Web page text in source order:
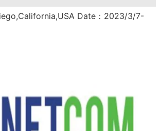
Date：2023/3/7-